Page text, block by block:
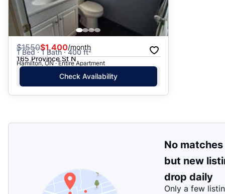
$1550$1,400/month
1 Bed · 1 Bath · 400 ft²
165 Province St N
Hamilton, ON · Entire Apartment
Check Availability
No matches
but new
drop daily
Only a few